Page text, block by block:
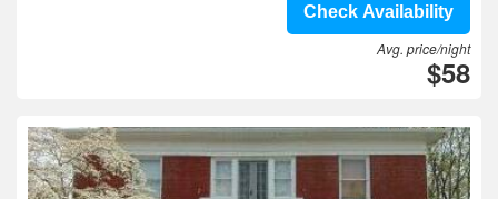
Check Availability
Avg. price/night
$58